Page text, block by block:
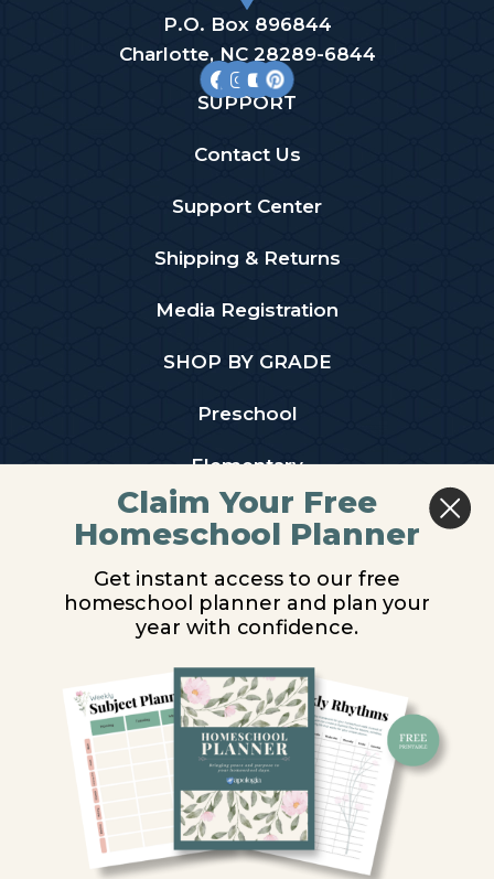
P.O. Box 896844
Charlotte, NC 28289-6844
SUPPORT
Contact Us
Support Center
Shipping & Returns
Media Registration
SHOP BY GRADE
Preschool
Elementary
Middle School
High School
PARTNER WITH US
Homeschool Co-ops
Retailers
Christian Schools
Become an Affiliate
Claim Your Free
Homeschool Planner
Get instant access to our free
homeschool planner and plan your
year with confidence.